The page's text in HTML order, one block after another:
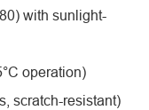
with sunlight-
operation)
scratch-resistant)